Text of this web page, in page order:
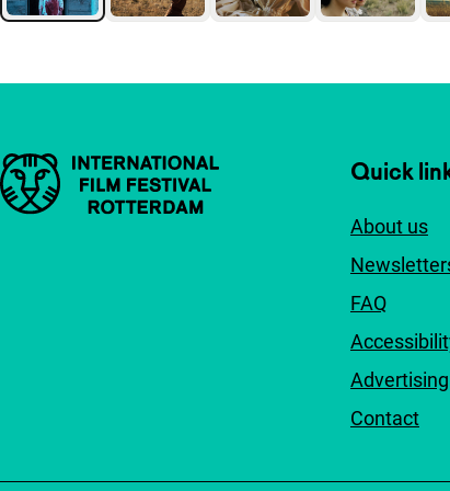
Important links Quick
About us
FAQ
Advertising
Contact